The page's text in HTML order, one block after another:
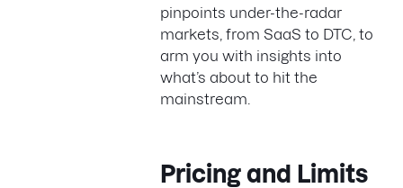
pinpoints under-the-radar
markets, from SaaS to DTC, to
arm you with insights into
what’s about to hit the
mainstream.
Pricing and Limits